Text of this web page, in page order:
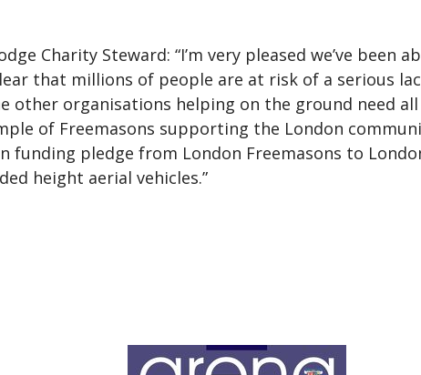
Charity Steward: “I’m very pleased we’ve
that millions of people are at risk of a serious
other organisations helping on the ground need
of Freemasons supporting the London
funding pledge from London Freemasons to
height aerial vehicles.”